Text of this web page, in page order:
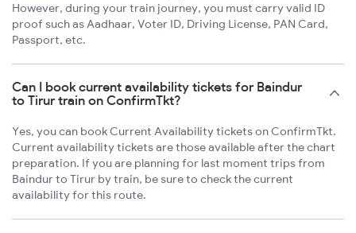
However, during your train journey, you must carry valid ID
proof such as Aadhaar, Voter ID, Driving License, PAN Card,
Passport, etc.
Can I book current availability tickets for Baindur
to Tirur train on ConfirmTkt?
Yes, you can book Current Availability tickets on ConfirmTkt.
Current availability tickets are those available after the chart
preparation. If you are planning for last moment trips from
Baindur to Tirur by train, be sure to check the current
availability for this route.